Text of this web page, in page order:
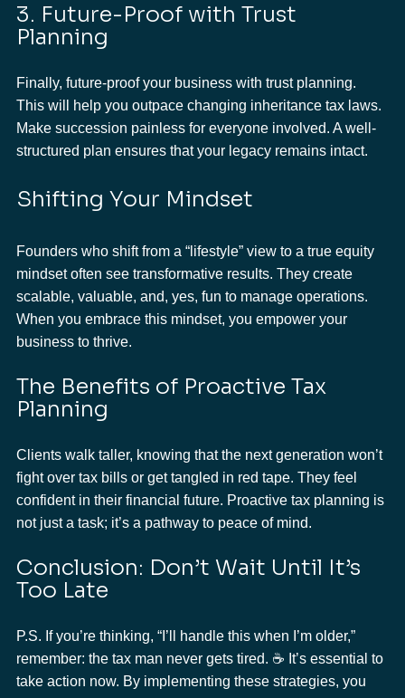
3. Future-Proof with Trust
Planning
Finally, future-proof your business with trust planning.
This will help you outpace changing inheritance tax laws.
Make succession painless for everyone involved. A well-
structured plan ensures that your legacy remains intact.
Shifting Your Mindset
Founders who shift from a “lifestyle” view to a true equity
mindset often see transformative results. They create
scalable, valuable, and, yes, fun to manage operations.
When you embrace this mindset, you empower your
business to thrive.
The Benefits of Proactive Tax
Planning
Clients walk taller, knowing that the next generation won’t
fight over tax bills or get tangled in red tape. They feel
confident in their financial future. Proactive tax planning is
not just a task; it’s a pathway to peace of mind.
Conclusion: Don’t Wait Until It’s
Too Late
P.S. If you’re thinking, “I’ll handle this when I’m older,”
remember: the tax man never gets tired. ☕ It’s essential to
take action now. By implementing these strategies, you